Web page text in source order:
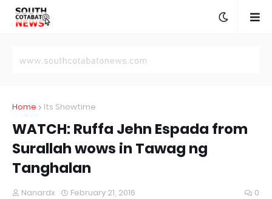
Home Its Showtime
WATCH: Ruffa Jehn Espada from
Surallah wows in Tawag ng
Tanghalan
Nanardx February 21, 2016 0